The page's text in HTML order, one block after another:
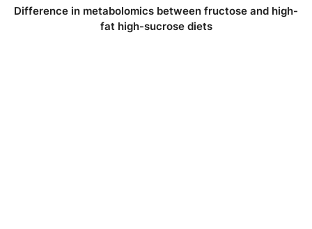
Difference in metabolomics between fructose and high-
fat high-sucrose diets